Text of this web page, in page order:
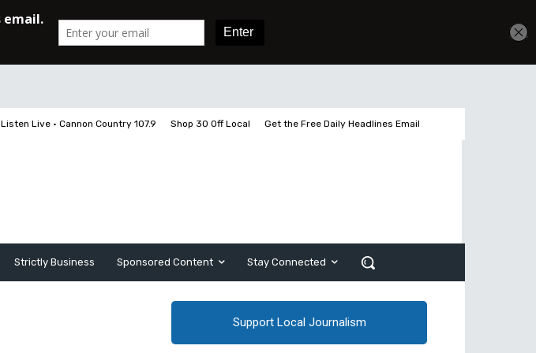
Listen Live • Cannon Country 107.9 Shop 30 Off Local Get the Free Daily Headlines Email
Strictly Business Sponsored Content Stay Connected
Support Local Journalism